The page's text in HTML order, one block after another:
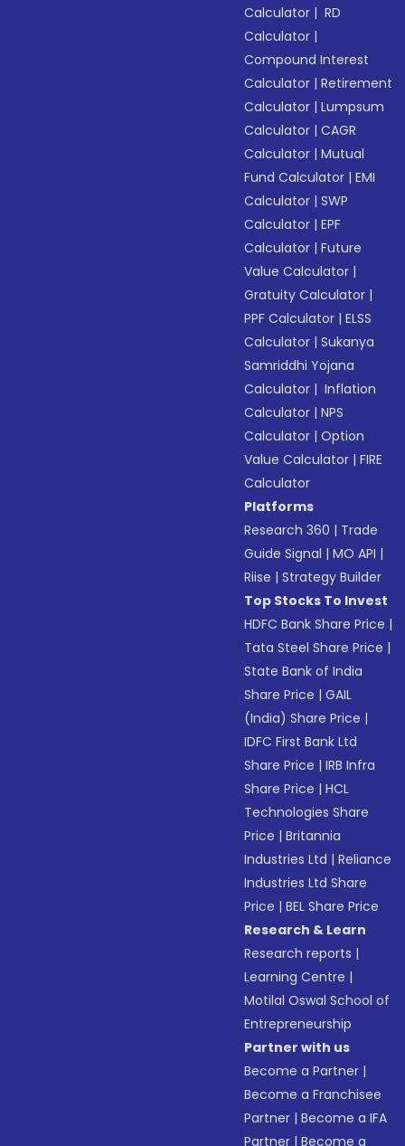
Calculator | RD
Calculator |
Compound Interest
Calculator |Retirement
Calculator |Lumpsum
Calculator |CAGR
Calculator |Mutual
Fund Calculator |EMI
Calculator |SWP
Calculator |EPF
Calculator |Future
Value Calculator |
Gratuity Calculator |
PPF Calculator |ELSS
Calculator |Sukanya
Samriddhi Yojana
Calculator | Inflation
Calculator |NPS
Calculator |Option
Value Calculator |FIRE
Calculator
Platforms
Research 360 | Trade
Guide Signal |MO API |
Riise |Strategy Builder
Top Stocks To Invest
HDFC Bank Share Price |
Tata Steel Share Price |
State Bank of India
Share Price |GAIL
(India) Share Price |
IDFC First Bank Ltd
Share Price |IRB Infra
Share Price |HCL
Technologies Share
Price |Britannia
Industries Ltd |Reliance
Industries Ltd Share
Price |BEL Share Price
Research & Learn
Research reports |
Learning Centre |
Motilal Oswal School of
Entrepreneurship
Partner with us
Become a Partner |
Become a Franchisee
Partner |Become a IFA
Partner |Become a